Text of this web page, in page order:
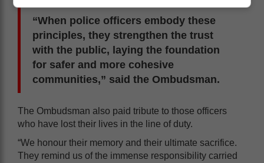
“When police officers embody these
principles, they strengthen the trust
with the public, laying the foundation
for safer and more cohesive
communities,” said the Ombudsman.
The Ombudsman also paid tribute to those officers
who have lost their lives in the line of duty.
“We honour their memory and their ultimate sacrifice.
They remind us of the immense responsibility carried